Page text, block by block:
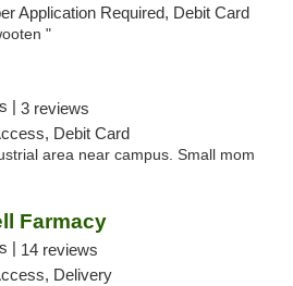
Application Required, Debit Card
"
| 3 reviews
Debit Card
area near campus. Small mom
Farmacy
| 14 reviews
Delivery